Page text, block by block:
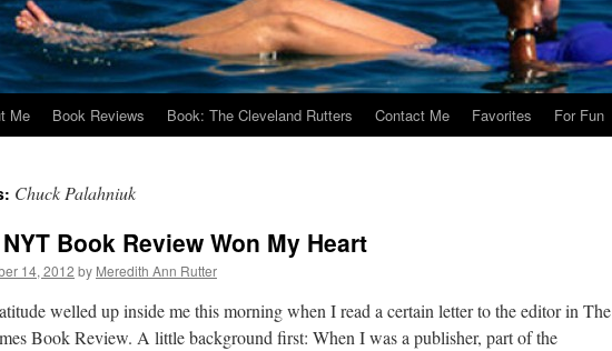
Me Book Reviews Book: The Cleveland Rutters Contact Me Favorites For Fun
Chuck Palahniuk
Book Review Won My Heart
14, 2012 by Meredith Ann Rutter
welled up inside me this morning when I read a certain letter to the editor in The
Book Review. A little background first: When I was a publisher, part of the